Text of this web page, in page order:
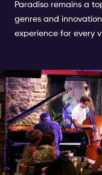
Paradiso remains a
genres and
experience for every